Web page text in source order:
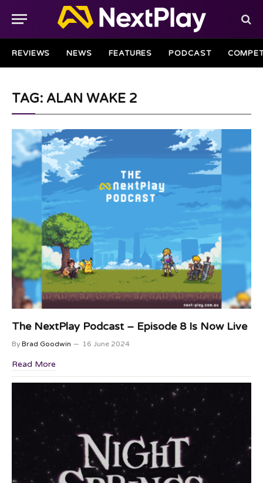
REVIEWS NEWS FEATURES PODCAST
TAG: ALAN WAKE 2
The NextPlay Podcast – Episode 8 Is Now Live
By Brad Goodwin 16 June 2024
Read More